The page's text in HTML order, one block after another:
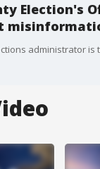
Election's